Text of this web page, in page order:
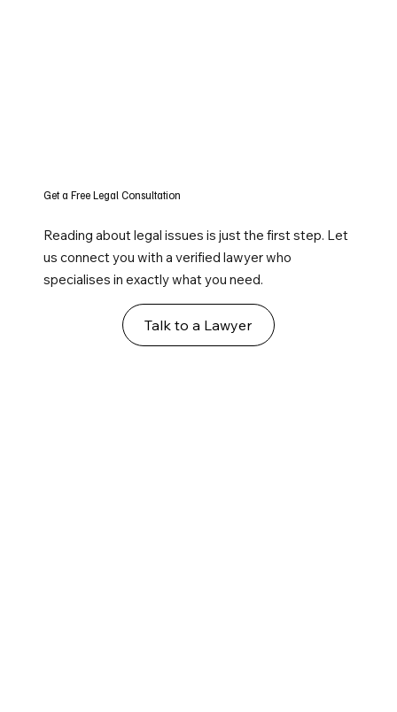
Get a Free Legal Consultation
Reading about legal issues is just the first step. Let
us connect you with a verified lawyer who
specialises in exactly what you need.
Talk to a Lawyer